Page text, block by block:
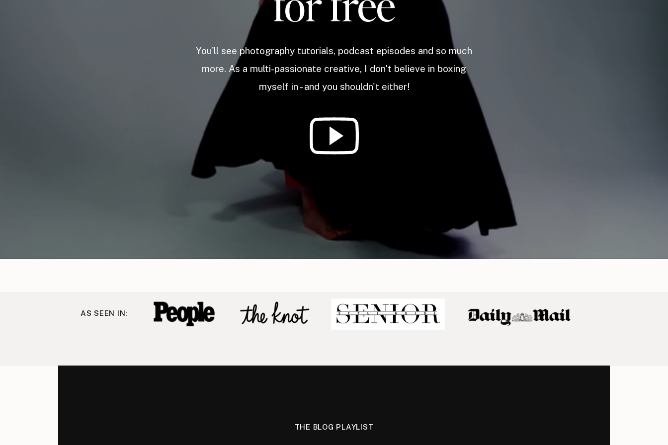
You'll see photography tutorials, podcast episodes and so much
more. As a multi-passionate creative, I don't believe in boxing
myself in - and you shouldn't either!
AS SEEN IN:
THE BLOG PLAYLIST